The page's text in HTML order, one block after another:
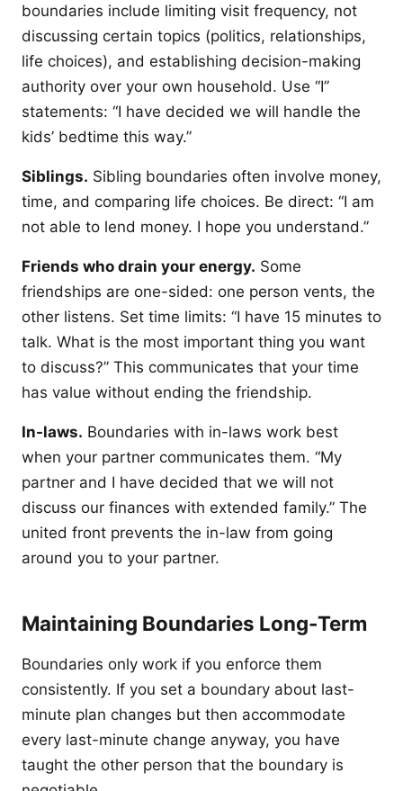
boundaries include limiting visit frequency, not
discussing certain topics (politics, relationships,
life choices), and establishing decision-making
authority over your own household. Use “I”
statements: “I have decided we will handle the
kids’ bedtime this way.”
Siblings. Sibling boundaries often involve money,
time, and comparing life choices. Be direct: “I am
not able to lend money. I hope you understand.”
Friends who drain your energy. Some
friendships are one-sided: one person vents, the
other listens. Set time limits: “I have 15 minutes to
talk. What is the most important thing you want
to discuss?” This communicates that your time
has value without ending the friendship.
In-laws. Boundaries with in-laws work best
when your partner communicates them. “My
partner and I have decided that we will not
discuss our finances with extended family.” The
united front prevents the in-law from going
around you to your partner.
Maintaining Boundaries Long-Term
Boundaries only work if you enforce them
consistently. If you set a boundary about last-
minute plan changes but then accommodate
every last-minute change anyway, you have
taught the other person that the boundary is